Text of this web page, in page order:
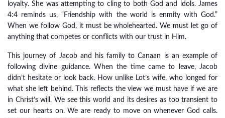
loyalty. She was attempting to cling to both God and idols. James
4:4 reminds us, “Friendship with the world is enmity with God.”
When we follow God, it must be wholehearted. We must let go of
anything that competes or conflicts with our trust in Him.
This journey of Jacob and his family to Canaan is an example of
following divine guidance. When the time came to leave, Jacob
didn’t hesitate or look back. How unlike Lot’s wife, who longed for
what she left behind. This reflects the view we must have if we are
in Christ’s will. We see this world and its desires as too transient to
set our hearts on. We are ready to move on whenever God calls.